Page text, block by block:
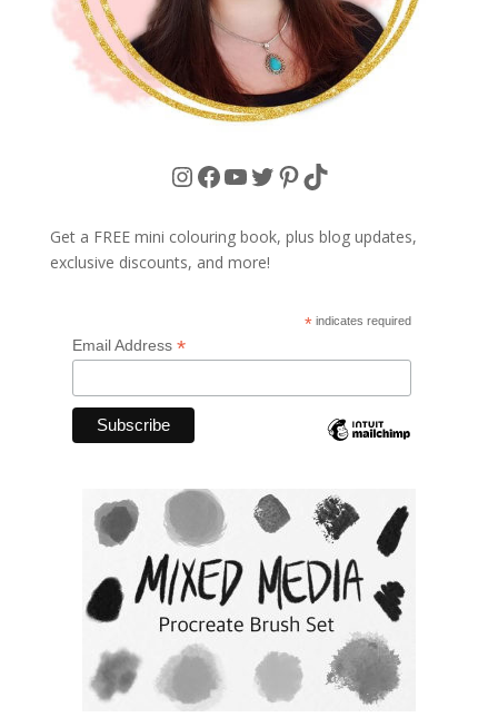
Instagram
Facebook
YouTube
Twitter
Pinterest
TikTok
Get a FREE mini colouring book, plus blog updates,
exclusive discounts, and more!
* indicates required
Email Address *